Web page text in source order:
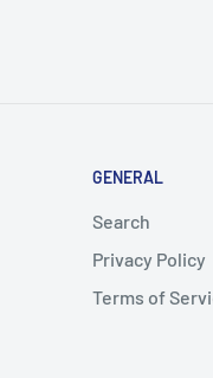
GENERAL
Search
Privacy Policy
Terms of